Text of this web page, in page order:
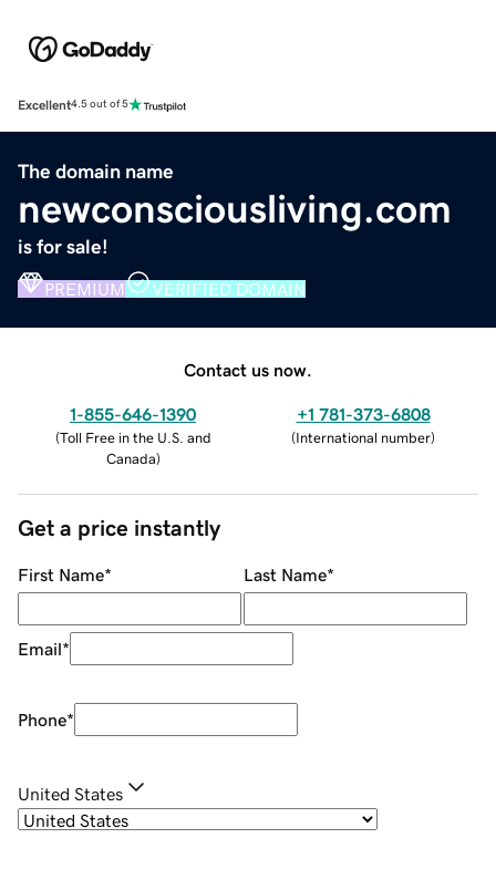
Excellent4.5 out of 5
The domain name
newconsciousliving.com
is for sale!
PREMIUM VERIFIED DOMAIN
Contact us now.
1-855-646-1390
(Toll Free in the U.S. and
Canada)
+1 781-373-6808
(International number)
Get a price instantly
First Name* Last Name*
Email*
Phone*
United States